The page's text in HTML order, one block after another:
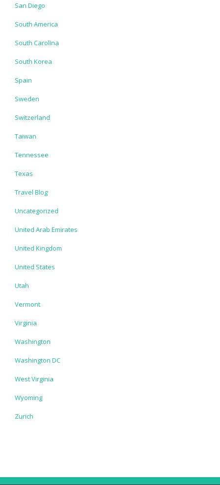
San Diego
South America
South Carolina
South Korea
Spain
Sweden
Switzerland
Taiwan
Tennessee
Texas
Travel Blog
Uncategorized
United Arab Emirates
United Kingdom
United States
Utah
Vermont
Virginia
Washington
Washington DC
West Virginia
Wyoming
Zurich